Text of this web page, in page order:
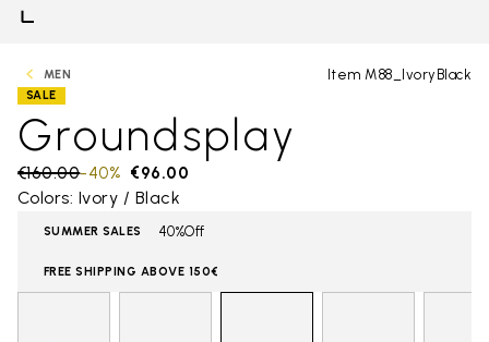
MEN Item M88_IvoryBlack
SALE
Groundsplay
Price reduced from
€160.00to €96.00
-40%
Colors: Ivory / Black
SUMMER SALES 40%Off
FREE SHIPPING ABOVE 150€